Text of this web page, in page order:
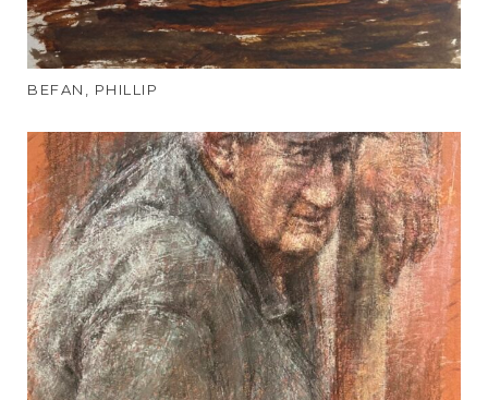
BEFAN, PHILLIP